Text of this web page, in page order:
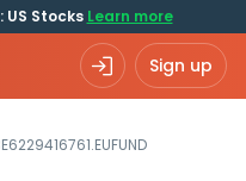
US Stocks Learn more
Sign up